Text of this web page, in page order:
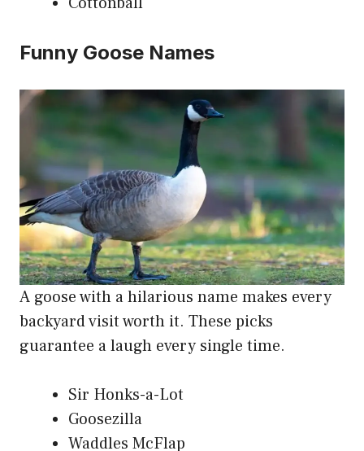
Funny Goose Names
A goose with a hilarious name makes every
backyard visit worth it. These picks
guarantee a laugh every single time.
Sir Honks-a-Lot
Goosezilla
Waddles McFlap